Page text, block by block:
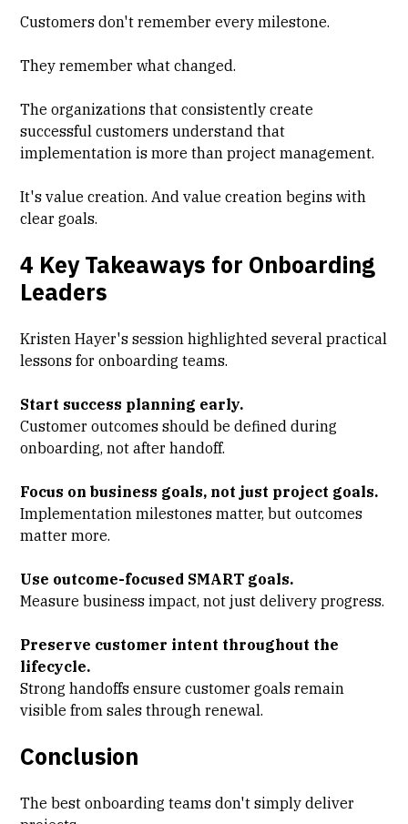
Customers don't remember every milestone.
They remember what changed.
The organizations that consistently create
successful customers understand that
implementation is more than project management.
It's value creation. And value creation begins with
clear goals.
4 Key Takeaways for Onboarding
Leaders
Kristen Hayer's session highlighted several practical
lessons for onboarding teams.
Start success planning early.
Customer outcomes should be defined during
onboarding, not after handoff.
Focus on business goals, not just project goals.
Implementation milestones matter, but outcomes
matter more.
Use outcome-focused SMART goals.
Measure business impact, not just delivery progress.
Preserve customer intent throughout the
lifecycle.
Strong handoffs ensure customer goals remain
visible from sales through renewal.
Conclusion
The best onboarding teams don't simply deliver